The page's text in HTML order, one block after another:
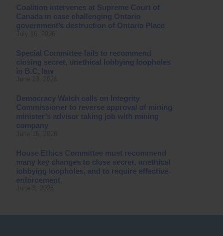
Coalition intervenes at Supreme Court of
Canada in case challenging Ontario
government’s destruction of Ontario Place
Special Committee fails to recommend
closing secret, unethical lobbying loopholes
in B.C. law
Democracy Watch calls on Integrity
Commissioner to reverse approval of mining
minister’s advisor taking job with mining
company
House Ethics Committee must recommend
many key changes to close secret, unethical
lobbying loopholes, and to require effective
enforcement